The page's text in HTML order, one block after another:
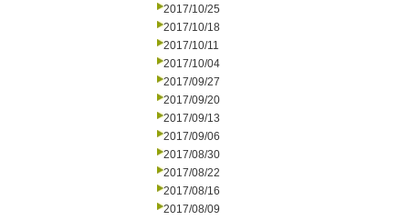
2017/10/25
2017/10/18
2017/10/11
2017/10/04
2017/09/27
2017/09/20
2017/09/13
2017/09/06
2017/08/30
2017/08/22
2017/08/16
2017/08/09